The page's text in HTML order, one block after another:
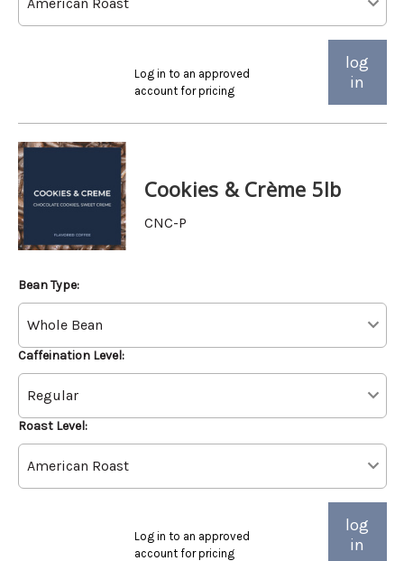
Log in to an approved
account for pricing
log
in
Cookies & Crème 5lb
CNC-P
Bean Type:
Caffeination Level:
Roast Level:
Log in to an approved
account for pricing
log
in